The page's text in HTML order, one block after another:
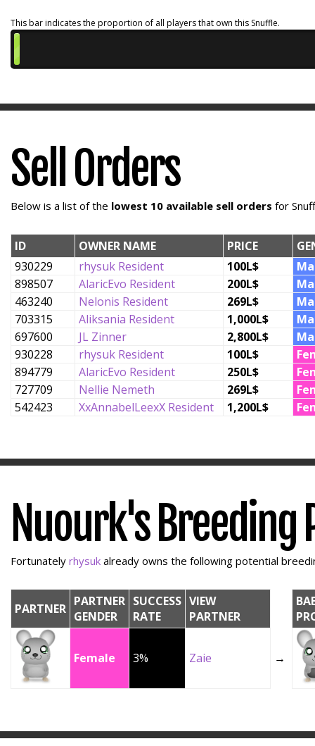
This bar indicates the proportion of all players that own this Snuffle.
Sell Orders
Below is a list of the lowest 10 available sell orders for
ID OWNER NAME PRICE
930229
rhysuk Resident 100L$
898507
AlaricEvo Resident 200L$
463240
Nelonis Resident 269L$
703315
Aliksania Resident 1,000L$
697600
JL Zinner 2,800L$
930228
rhysuk Resident 100L$
894779
AlaricEvo Resident 250L$
727709
Nellie Nemeth 269L$
542423
XxAnnabelLeexX Resident 1,200L$
Nuourk's Breeding
Fortunately rhysuk already owns the following potential
PARTNER PARTNER
GENDER
SUCCESS
RATE
VIEW
PARTNER
Female 3% Zaie →